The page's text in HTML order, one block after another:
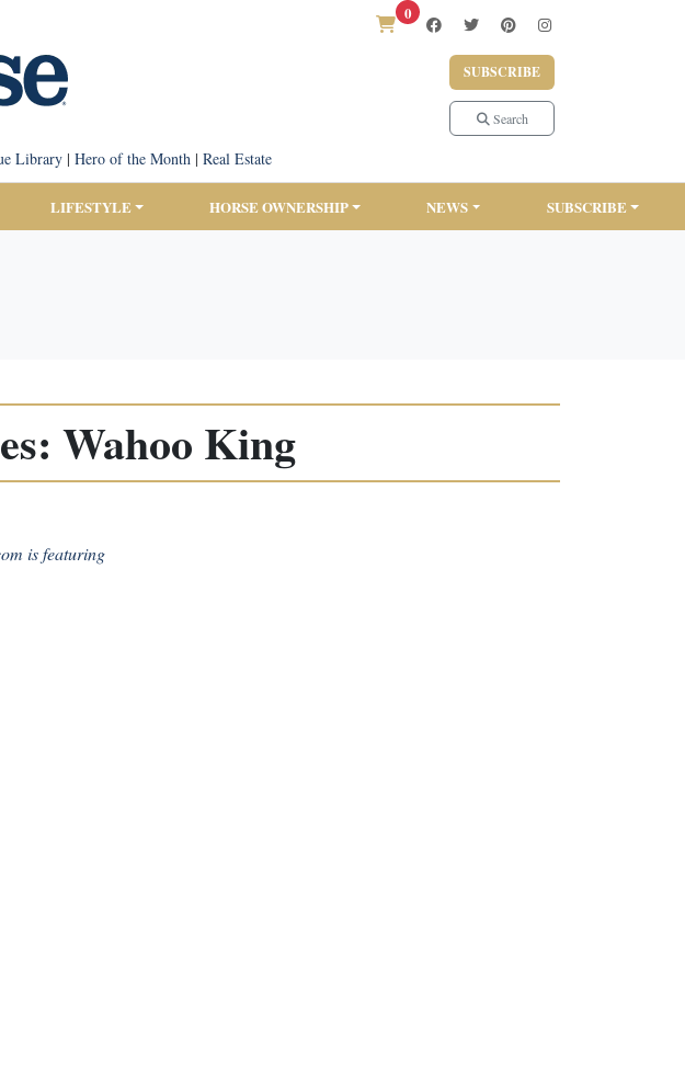
0
SUBSCRIBE
Search
Library| Hero of the Month| Real Estate
LIFESTYLE HORSE OWNERSHIP NEWS SUBSCRIBE
Wahoo King
is featuring